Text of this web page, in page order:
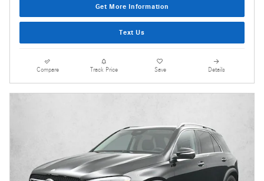
Get More Information
Text Us
Compare Track Price Save Details